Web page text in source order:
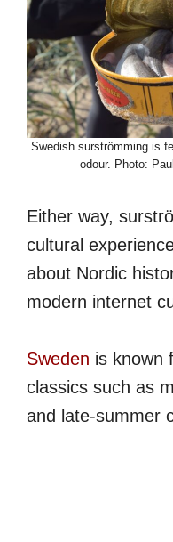
Swedish surströmming is
odour. Photo:
Either way,
cultural
about Nordic
modern internet
Sweden is known
classics such as
and late-summer